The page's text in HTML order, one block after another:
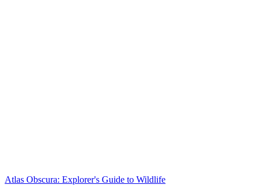
Atlas Obscura: Explorer's Guide to Wildlife